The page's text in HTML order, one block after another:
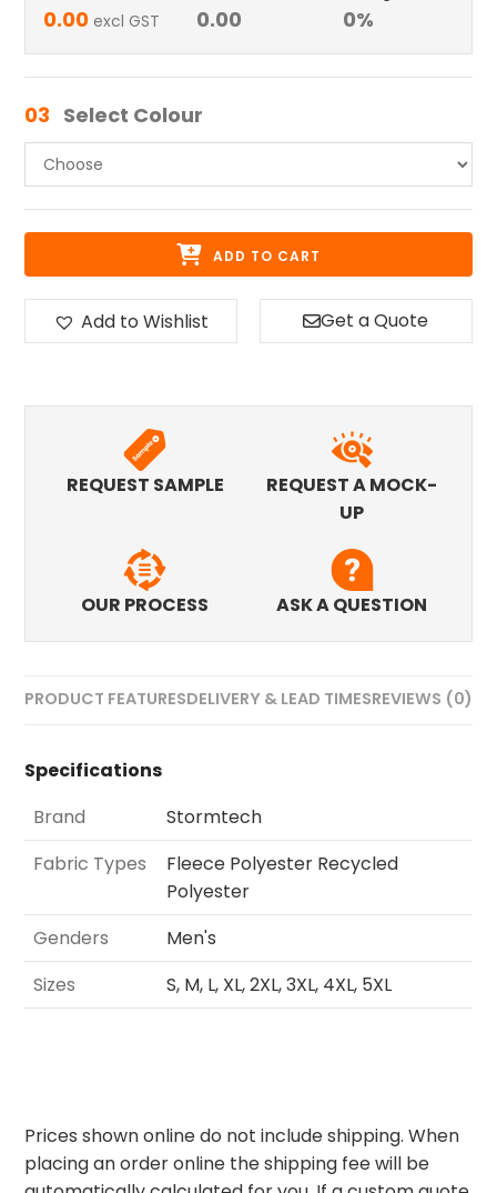
0.00 excl GST 0.00 0%
03 Select Colour
ADD TO CART
Add to Wishlist Get a Quote
REQUEST SAMPLE
REQUEST A MOCK-
UP
OUR PROCESS ASK A QUESTION
PRODUCT FEATURESDELIVERY & LEAD TIMESREVIEWS (0)
Specifications
Brand
Stormtech
Fabric Types
Fleece Polyester Recycled
Polyester
Genders
Men's
Sizes
S, M, L, XL, 2XL, 3XL, 4XL, 5XL
Prices shown online do not include shipping. When
placing an order online the shipping fee will be